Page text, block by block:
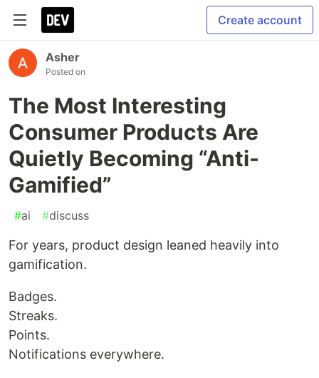
Create account
Asher
Posted on
The Most Interesting
Consumer Products Are
Quietly Becoming “Anti-
Gamified”
#ai #discuss
For years, product design leaned heavily into
gamification.
Badges.
Streaks.
Points.
Notifications everywhere.